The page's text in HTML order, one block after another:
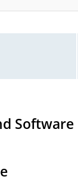
Software